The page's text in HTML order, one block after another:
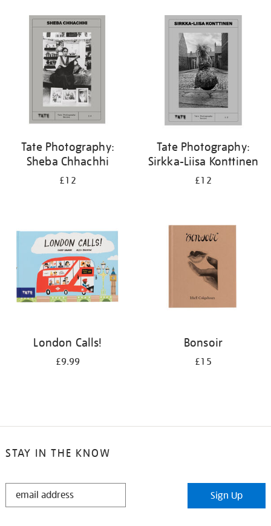
Tate Photography:
Sheba Chhachhi
£12
Tate Photography:
Sirkka-Liisa Konttinen
£12
London Calls!
£9.99
Bonsoir
£15
STAY IN THE KNOW
STAY
Sign Up